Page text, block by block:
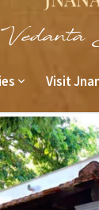
Vedanta
Visit